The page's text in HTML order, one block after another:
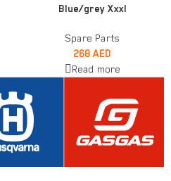
Blue/grey Xxxl
Spare Parts
268 AED
Read more